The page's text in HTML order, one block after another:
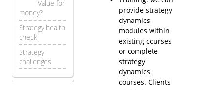
Value for
money?
Strategy health
check
Strategy
challenges
provide strategy
dynamics
modules within
existing courses
or complete
strategy
dynamics
courses. Clients